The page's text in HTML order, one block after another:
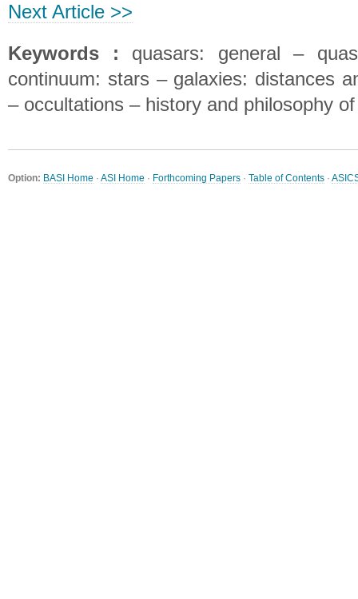
Next Article >>
Keywords : quasars: general –
continuum: stars – galaxies: distances
– occultations – history and philosophy
Option: BASI Home · ASI Home · Forthcoming Papers · Table of Contents ·